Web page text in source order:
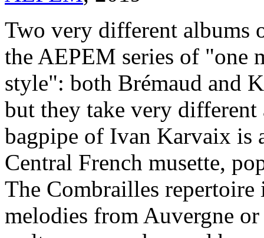
Two very different albums
the AEPEM series of "one
style": both Brémaud and
but they take very different
bagpipe of Ivan Karvaix is
Central French musette,
The Combrailles
melodies from Auvergne